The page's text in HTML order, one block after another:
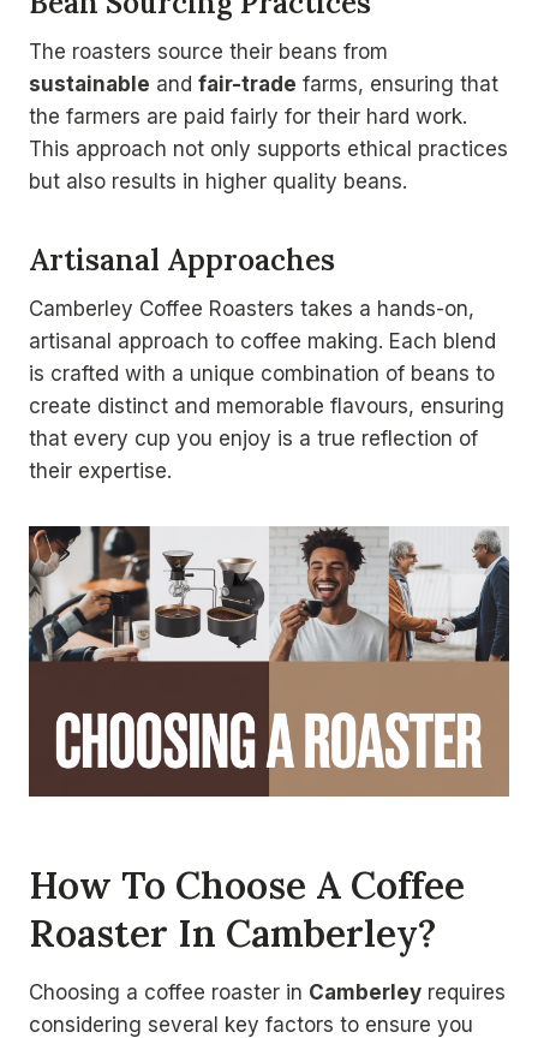
The roasters source their beans from
sustainable and fair-trade farms, ensuring that
the farmers are paid fairly for their hard work.
This approach not only supports ethical practices
but also results in higher quality beans.
Artisanal Approaches
Camberley Coffee Roasters takes a hands-on,
artisanal approach to coffee making. Each blend
is crafted with a unique combination of beans to
create distinct and memorable flavours, ensuring
that every cup you enjoy is a true reflection of
their expertise.
How To Choose A Coffee
Roaster In Camberley?
Choosing a coffee roaster in Camberley requires
considering several key factors to ensure you